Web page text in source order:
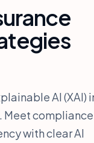
AI (XAI)
Meet
with clear AI